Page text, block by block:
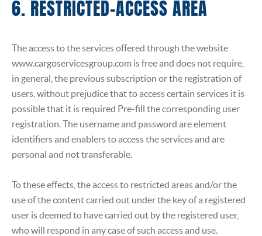
6. RESTRICTED-ACCESS AREA
The access to the services offered through the website
www.cargoservicesgroup.com is free and does not require,
in general, the previous subscription or the registration of
users, without prejudice that to access certain services it is
possible that it is required Pre-fill the corresponding user
registration. The username and password are element
identifiers and enablers to access the services and are
personal and not transferable.
To these effects, the access to restricted areas and/or the
use of the content carried out under the key of a registered
user is deemed to have carried out by the registered user,
who will respond in any case of such access and use.